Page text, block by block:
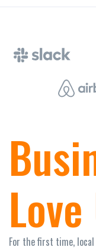
For the first time,